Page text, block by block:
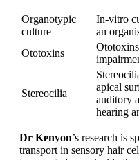
Organotypic
culture
In-vitro
an
Ototoxins
Stereocilia
apical
auditory
hearing
Dr Kenyon’s research is
transport in sensory hair